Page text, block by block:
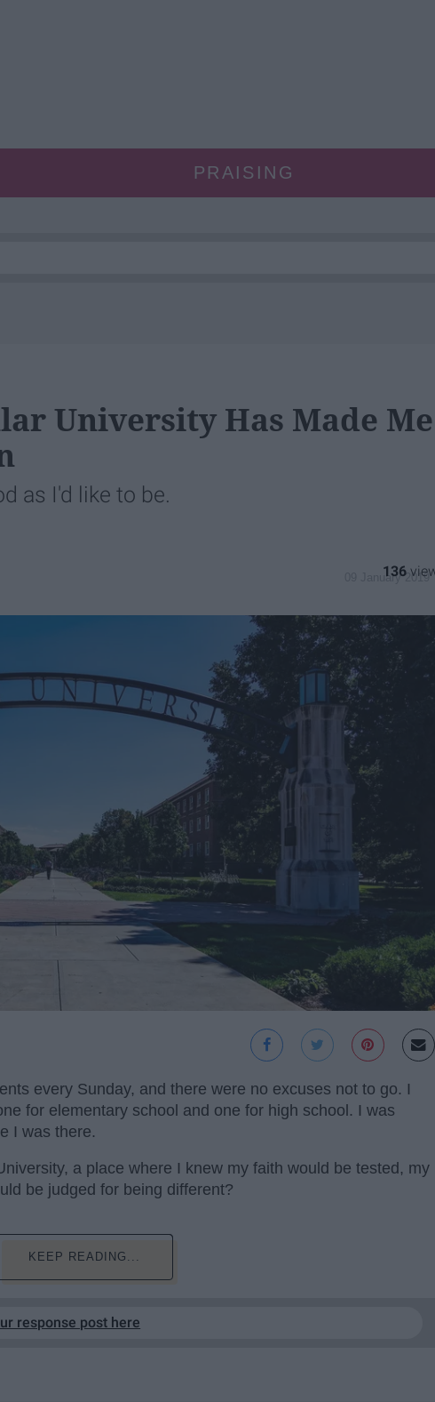
PRAISING
University Has Made Me
as I'd like to be.
09 January 2019
136
every Sunday, and there were no excuses not to go. I
for elementary school and one for high school. I was
I was there.
a place where I knew my faith would be tested, my
be judged for being different?
KEEP READING...
response post here